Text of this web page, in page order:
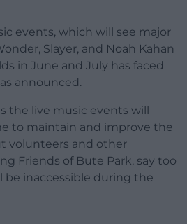
events, which will see major
Slayer, and Noah Kahan
in June and July has faced
announced.
the live music events will
to maintain and improve the
volunteers and other
Friends of Bute Park, say too
be inaccessible during the